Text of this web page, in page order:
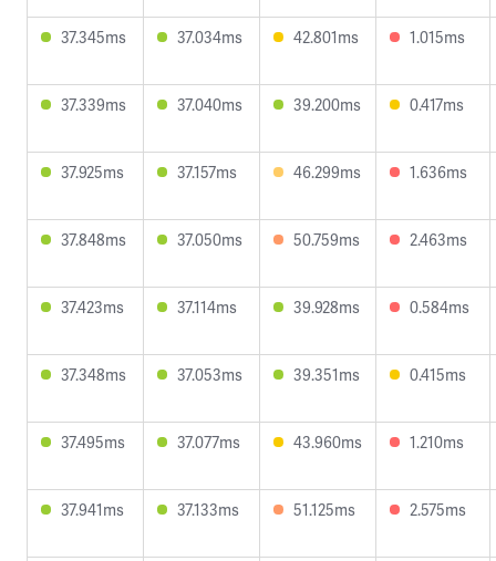
37.345ms 37.034ms 42.801ms 1.015ms
37.339ms 37.040ms 39.200ms 0.417ms
37.925ms 37.157ms 46.299ms 1.636ms
37.848ms 37.050ms 50.759ms 2.463ms
37.423ms 37.114ms 39.928ms 0.584ms
37.348ms 37.053ms 39.351ms 0.415ms
37.495ms 37.077ms 43.960ms 1.210ms
37.941ms 37.133ms 51.125ms 2.575ms